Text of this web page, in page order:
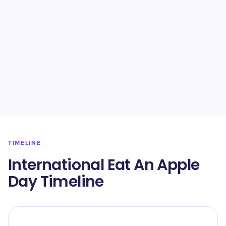
TIMELINE
International Eat An Apple
Day Timeline